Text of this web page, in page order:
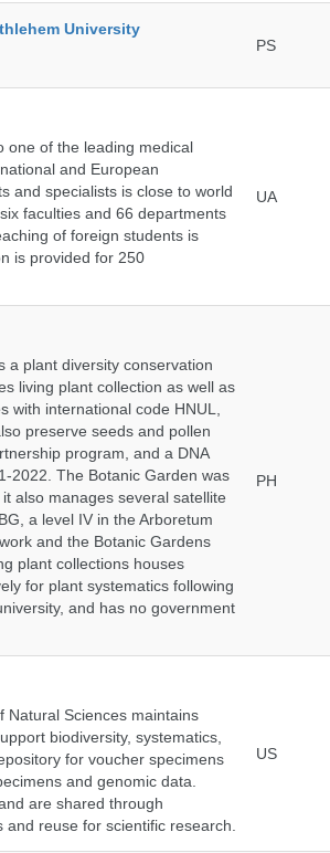
University
PS
one of the leading medical
and European
and specialists is close to world
faculties and 66 departments
of foreign students is
is provided for 250
UA
a plant diversity conservation
living plant collection as well as
international code HNUL,
preserve seeds and pollen
program, and a DNA
2022. The Botanic Garden was
also manages several satellite
a level IV in the Arboretum
and the Botanic Gardens
plant collections houses
for plant systematics following
and has no government
PH
Natural Sciences maintains
biodiversity, systematics,
for voucher specimens
and genomic data.
are shared through
reuse for scientific research.
US